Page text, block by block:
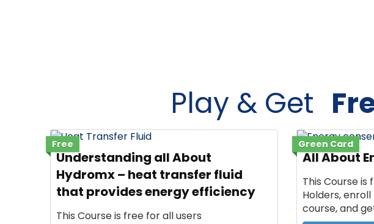
Play & Get
Free
Understanding all About
Hydromx – heat transfer fluid
that provides energy efficiency
This Course is free for all users
Green Card
All About
This Course
Holders,
course, and